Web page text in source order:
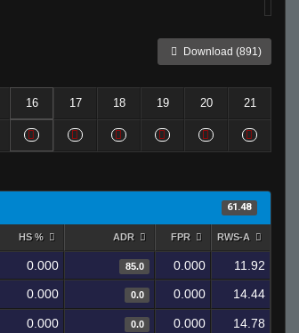
Download (891)
16 17 18 19 20 21
61.48
HS % ADR FPR RWS-A
0.000 85.0 0.000
11.92
0.000 0.0 0.000 14.44
0.000 0.0 0.000 14.78